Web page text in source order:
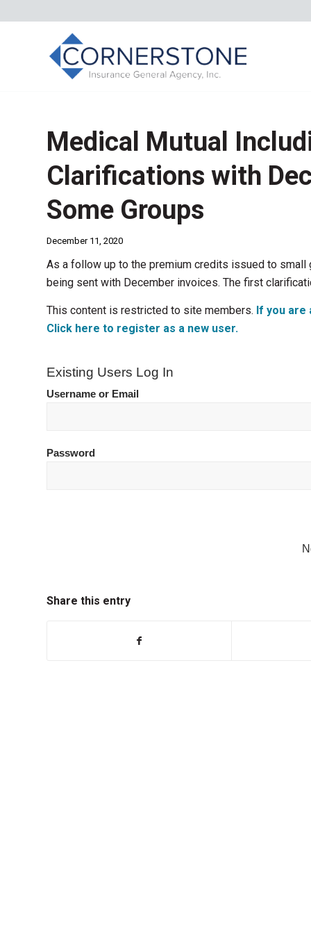
Medical Mutual
Clarifications with
Some Groups
December 11, 2020
As a follow up to the premium credits issued to
being sent with December invoices. The first
This content is restricted to site members. If you are
Click here to register as a new user.
Existing Users Log In
Username or Email
Password
Share this entry